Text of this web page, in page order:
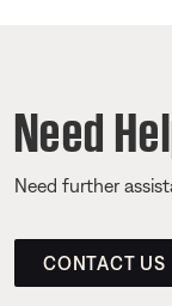
Need
Need further
CONTACT US